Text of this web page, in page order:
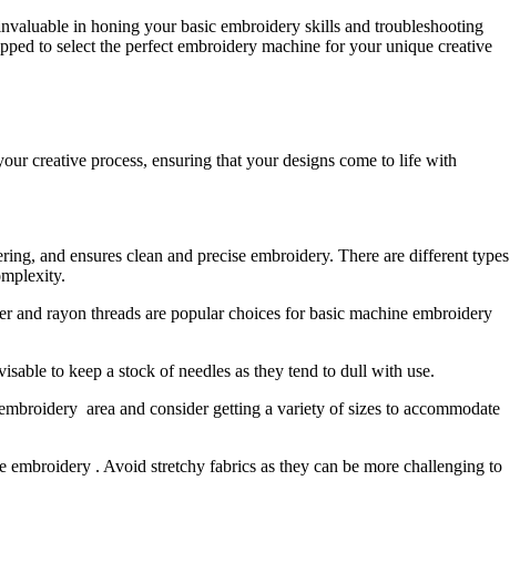
in honing your basic embroidery skills and troubleshooting
to select the perfect embroidery machine for your unique creative
creative process, ensuring that your designs come to life with
and ensures clean and precise embroidery. There are different types
and rayon threads are popular choices for basic machine embroidery
to keep a stock of needles as they tend to dull with use.
area and consider getting a variety of sizes to accommodate
. Avoid stretchy fabrics as they can be more challenging to